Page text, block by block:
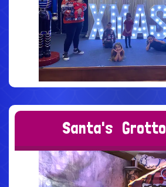
Santa's Grotto